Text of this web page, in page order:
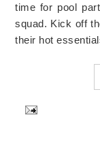
time for pool
squad. Kick off
their hot